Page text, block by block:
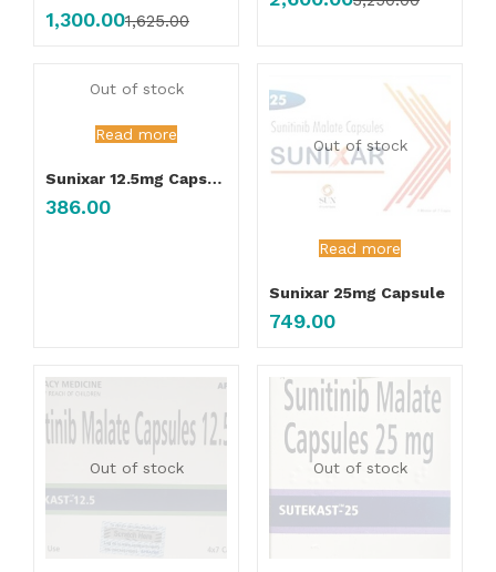
1,300.001,625.00
Out of stock
Read more
Sunixar 12.5mg Capsule
386.00
Out of stock
Read more
Sunixar 25mg Capsule
749.00
Out of stock Out of stock